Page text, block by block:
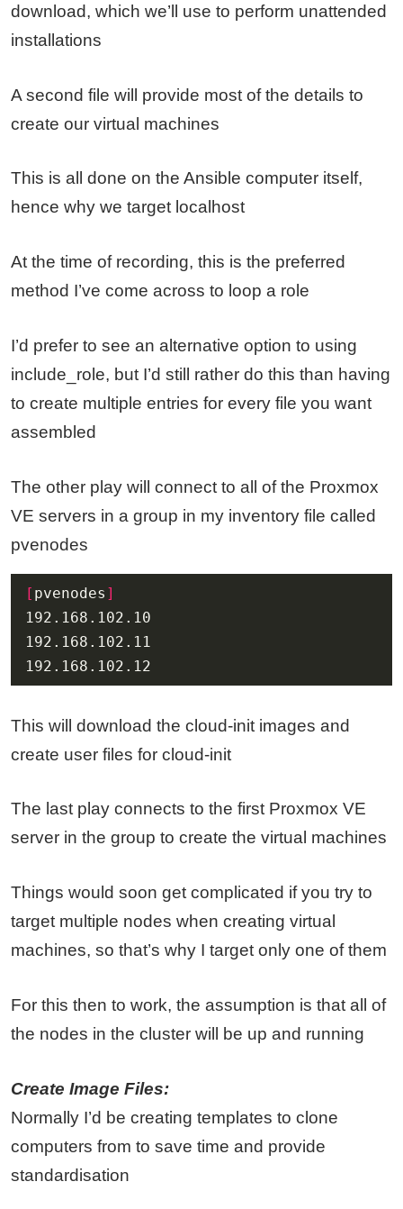
download, which we’ll use to perform unattended
installations
A second file will provide most of the details to
create our virtual machines
This is all done on the Ansible computer itself,
hence why we target localhost
At the time of recording, this is the preferred
method I’ve come across to loop a role
I’d prefer to see an alternative option to using
include_role, but I’d still rather do this than having
to create multiple entries for every file you want
assembled
The other play will connect to all of the Proxmox
VE servers in a group in my inventory file called
pvenodes
[ pvenodes ]
192.168.102.12
This will download the cloud-init images and
create user files for cloud-init
The last play connects to the first Proxmox VE
server in the group to create the virtual machines
Things would soon get complicated if you try to
target multiple nodes when creating virtual
machines, so that’s why I target only one of them
For this then to work, the assumption is that all of
the nodes in the cluster will be up and running
Create Image Files:
Normally I’d be creating templates to clone
computers from to save time and provide
standardisation